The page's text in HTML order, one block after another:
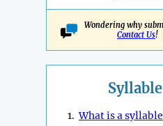
Wondering why
Contact Us!
1.What is a